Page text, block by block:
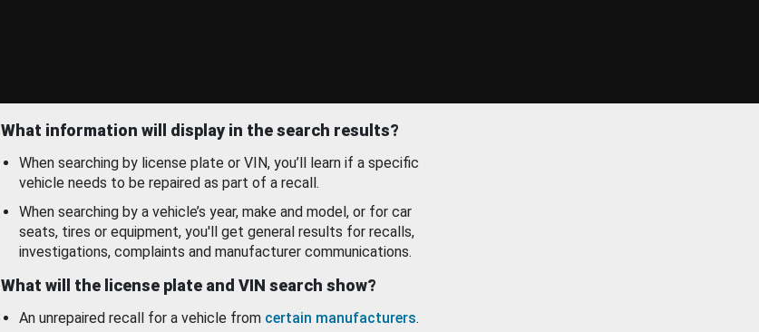
What information will display in the search results?
When searching by license plate or VIN, you’ll learn if a specific
vehicle needs to be repaired as part of a recall.
When searching by a vehicle’s year, make and model, or for car
seats, tires or equipment, you'll get general results for recalls,
investigations, complaints and manufacturer communications.
What will the license plate and VIN search show?
An unrepaired recall for a vehicle from certain manufacturers.